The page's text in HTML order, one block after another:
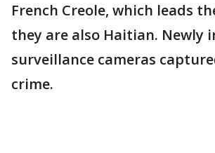
French Creole, which leads
they are also Haitian. Newly
surveillance cameras
crime.